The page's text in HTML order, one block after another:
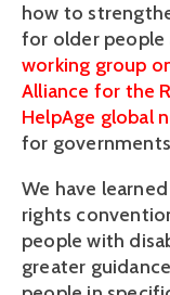
how to
for older people
working group
Alliance for the
HelpAge global
for
We have
rights
people with
greater